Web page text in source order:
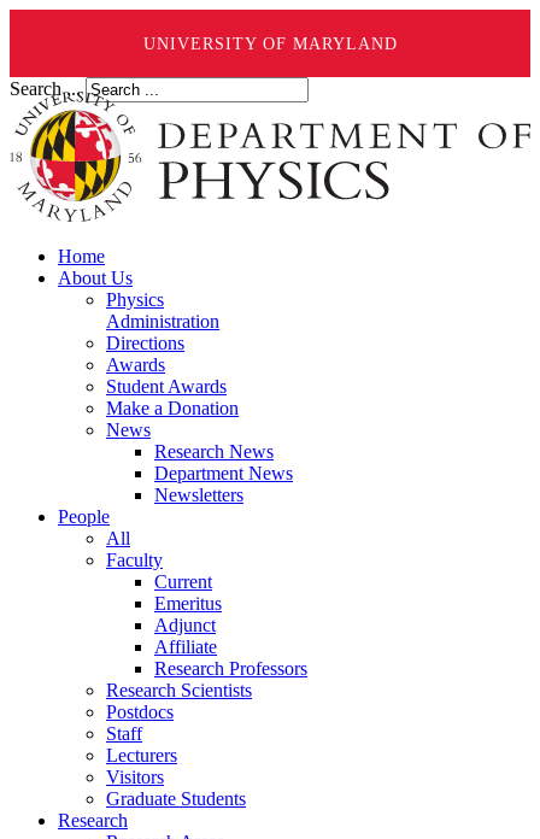
UNIVERSITY OF MARYLAND
Search ...
Home
About Us
Physics
Administration
Directions
Awards
Student Awards
Make a Donation
News
Research News
Department News
Newsletters
People
All
Faculty
Current
Emeritus
Adjunct
Affiliate
Research Professors
Research Scientists
Postdocs
Staff
Lecturers
Visitors
Graduate Students
Research